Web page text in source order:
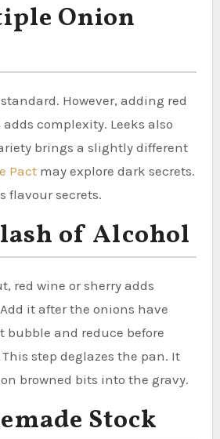
Onion
However, adding red
complexity. Leeks also
brings a slightly different
Pactmay explore dark secrets.
flavour secrets.
of Alcohol
red wine or sherry adds
it after the onions have
bubble and reduce before
step deglazes the pan. It
browned bits into the gravy.
Stock